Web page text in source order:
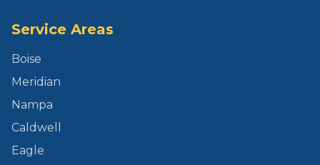
Service Areas
Boise
Meridian
Nampa
Caldwell
Eagle